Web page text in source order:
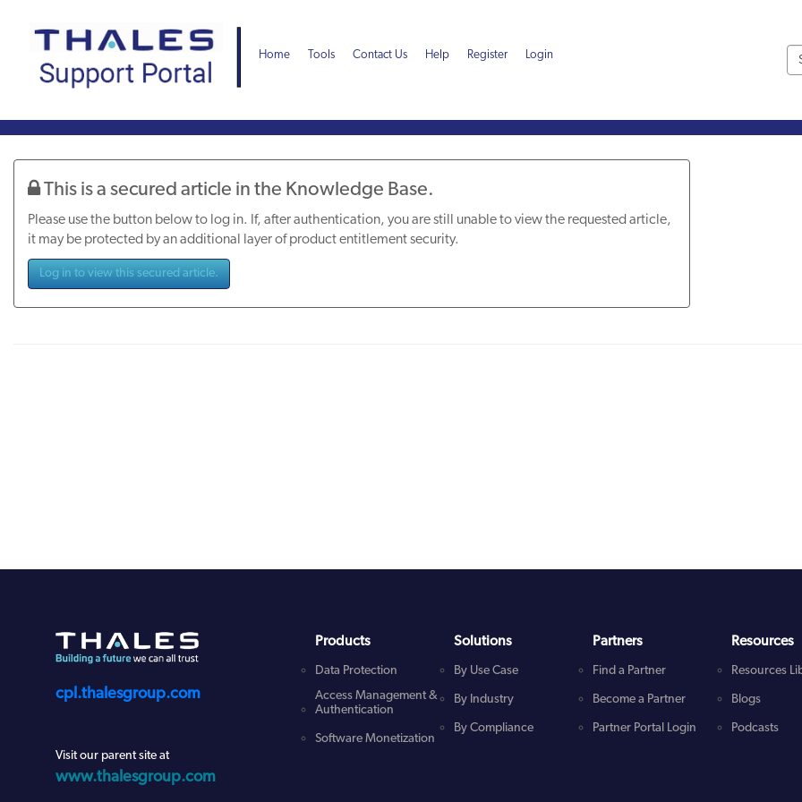
content
Home Tools Contact Us Help Register Login
This is a secured article in the Knowledge Base.
Please use the button below to log in. If, after authentication, you are still unable to view the requested article,
it may be protected by an additional layer of product entitlement security.
Log in to view this secured article.
cpl.thalesgroup.com
Visit our parent site at
www.thalesgroup.com
Products
Data Protection
Access Management &
Authentication
Software Monetization
Solutions
By Use Case
By Industry
By Compliance
Partners
Find a Partner
Become a Partner
Partner Portal Login
Resources
Resources
Blogs
Podcasts